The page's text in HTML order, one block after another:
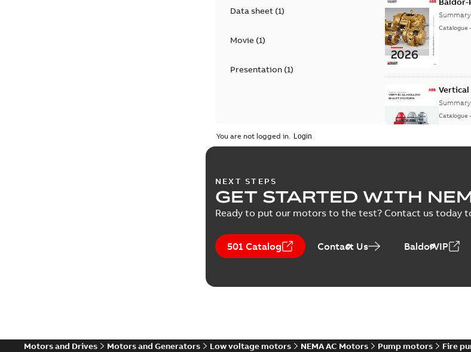
Data sheet(1)
Movie(1)
Presentation(1)
Catalogue -
Catalogue -
PPTXSummary:No
Presentation-English -
NEMA
Summary:
MP4Summary:No
You are not logged in.
NEXT STEPS
GET STARTED WITH
Ready to put our motors to the test? Contact us today
501 Catalog Contact Us BaldorVIP
Motors and Drives Motors and Generators Low voltage motors NEMA AC Motors Pump motors Fire